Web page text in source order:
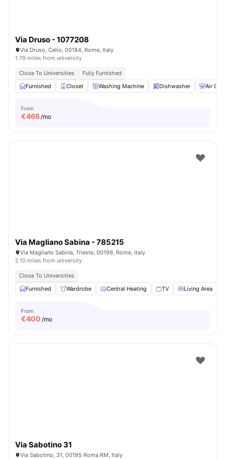
Via Druso - 1077208
Via Druso, Celio, 00184, Rome, Italy
1.79 miles from university
Close To Universities
Fully Furnished
Furnished
Closet Washing Machine Dishwasher Air
From
€466/mo
Via Magliano Sabina - 785215
Via Magliano Sabina, Trieste, 00199, Rome, Italy
2.10 miles from university
Close To Universities
Furnished
Wardrobe Central Heating TV Living Area
From
€400 /mo
Via Sabotino 31
Via Sabotino, 31, 00195 Roma RM, Italy